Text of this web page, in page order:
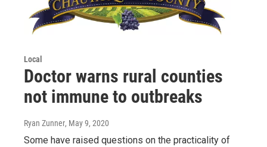
Local
Doctor warns rural counties
not immune to outbreaks
Ryan Zunner, May 9, 2020
Some have raised questions on the practicality of